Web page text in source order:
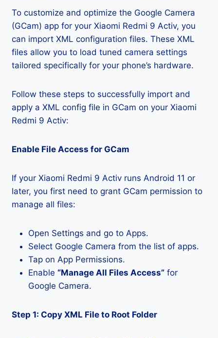
To customize and optimize the Google Camera
(GCam) app for your Xiaomi Redmi 9 Activ, you
can import XML configuration files. These XML
files allow you to load tuned camera settings
tailored specifically for your phone’s hardware.
Follow these steps to successfully import and
apply a XML config file in GCam on your Xiaomi
Redmi 9 Activ:
Enable File Access for GCam
If your Xiaomi Redmi 9 Activ runs Android 11 or
later, you first need to grant GCam permission to
manage all files:
Open Settings and go to Apps.
Select Google Camera from the list of apps.
Tap on App Permissions.
Enable “Manage All Files Access” for
Google Camera.
Step 1: Copy XML File to Root Folder